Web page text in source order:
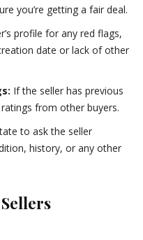
you’re getting a fair deal.
profile for any red flags,
date or lack of other
If the seller has previous
from other buyers.
to ask the seller
history, or any other